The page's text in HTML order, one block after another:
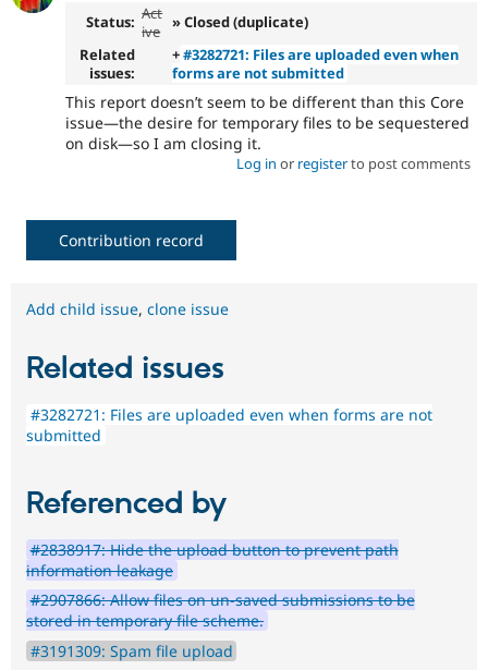
Status: Act
ive
» Closed (duplicate)
Related
issues:
+#3282721: Files are uploaded even when
forms are not submitted
This report doesn’t seem to be different than this Core
issue—the desire for temporary files to be sequestered
on disk—so I am closing it.
Log in or registerto post comments
Contribution record
Add child issue, clone issue
Related issues
#3282721: Files are uploaded even when forms are not
submitted
Referenced by
#2838917: Hide the upload button to prevent path
information leakage
#2907866: Allow files on un-saved submissions to be
stored in temporary file scheme.
#3191309: Spam file upload